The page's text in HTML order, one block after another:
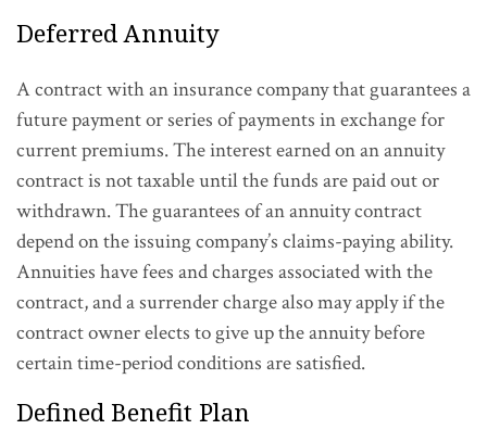
Deferred Annuity
A contract with an insurance company that guarantees a
future payment or series of payments in exchange for
current premiums. The interest earned on an annuity
contract is not taxable until the funds are paid out or
withdrawn. The guarantees of an annuity contract
depend on the issuing company’s claims-paying ability.
Annuities have fees and charges associated with the
contract, and a surrender charge also may apply if the
contract owner elects to give up the annuity before
certain time-period conditions are satisfied.
Defined Benefit Plan